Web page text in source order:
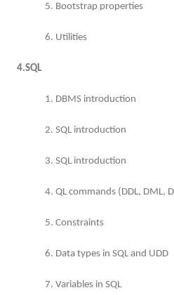
5. Bootstrap properties
6. Utilities
4.SQL
1. DBMS introduction
2. SQL introduction
3. SQL introduction
4. QL commands (DDL, DML,
5. Constraints
6. Data types in SQL and UDD
7. Variables in SQL